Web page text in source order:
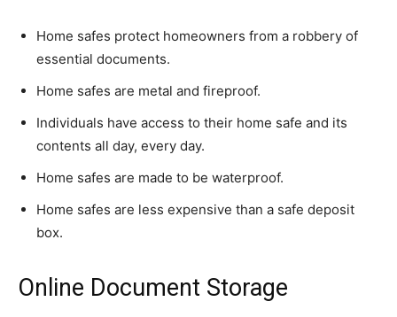
Home safes protect homeowners from a robbery of
essential documents.
Home safes are metal and fireproof.
Individuals have access to their home safe and its
contents all day, every day.
Home safes are made to be waterproof.
Home safes are less expensive than a safe deposit
box.
Online Document Storage